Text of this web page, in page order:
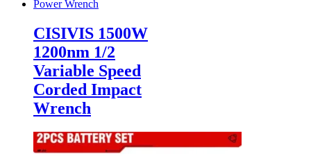
Power Wrench
CISIVIS 1500W
1200nm 1/2
Variable Speed
Corded Impact
Wrench